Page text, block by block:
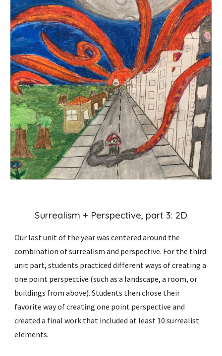
Surrealism + Perspective, part 3: 2D
Our last unit of the year was centered around the
combination of surrealism and perspective. For the third
unit part,students practiced different ways of creating a
one point perspective (such as a landscape, a room, or
buildings from above). Students then chose their
favorite way of creating one point perspective and
created a final work that included at least 10 surrealist
elements.